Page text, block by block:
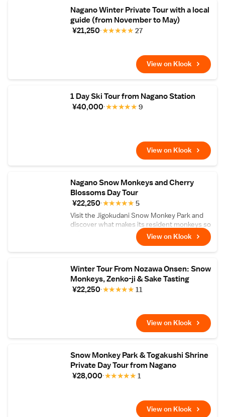
Nagano Winter Private Tour with a local
guide (from November to May)
¥21,250
★
★
★
★
★ 27
View on Klook
1 Day Ski Tour from Nagano Station
¥40,000
★
★
★
★
★ 9
View on Klook
Nagano Snow Monkeys and Cherry
Blossoms Day Tour
¥22,250
★
★
★
★
★
5
Visit the Jigokudani Snow Monkey Park and
discover what makes its resident monkeys so
View on Klook
Winter Tour From Nozawa Onsen: Snow
Monkeys, Zenko-ji & Sake Tasting
¥22,250
★
★
★
★
★ 11
View on Klook
Snow Monkey Park & Togakushi Shrine
Private Day Tour from Nagano
¥28,000
★
★
★
★
★ 1
View on Klook